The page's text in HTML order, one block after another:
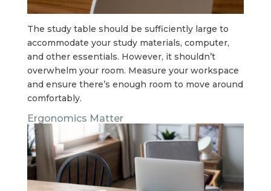
The study table should be sufficiently large to
accommodate your study materials, computer,
and other essentials. However, it shouldn’t
overwhelm your room. Measure your workspace
and ensure there’s enough room to move around
comfortably.
Ergonomics Matter